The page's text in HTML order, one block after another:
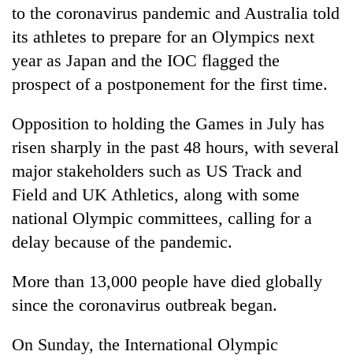
Rain
to
across
as
far-
west
temperatures
climb
37°C
price
rises
Rs
4,800
per
tola
My
Malaka
Adversaries:
You
not
meditation
to
awaken
to the coronavirus pandemic and Australia told
its athletes to prepare for an Olympics next
year as Japan and the IOC flagged the
prospect of a postponement for the first time.
Opposition to holding the Games in July has
risen sharply in the past 48 hours, with several
major stakeholders such as US Track and
Field and UK Athletics, along with some
national Olympic committees, calling for a
delay because of the pandemic.
More than 13,000 people have died globally
since the coronavirus outbreak began.
On Sunday, the International Olympic